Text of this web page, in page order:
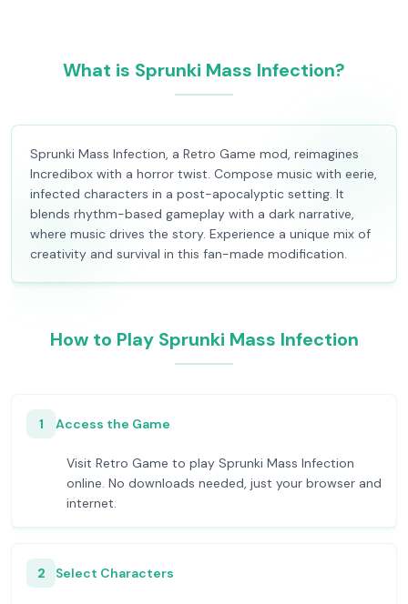
What is Sprunki Mass Infection?
Sprunki Mass Infection, a Retro Game mod, reimagines
Incredibox with a horror twist. Compose music with eerie,
infected characters in a post-apocalyptic setting. It
blends rhythm-based gameplay with a dark narrative,
where music drives the story. Experience a unique mix of
creativity and survival in this fan-made modification.
How to Play Sprunki Mass Infection
1 Access the Game
Visit Retro Game to play Sprunki Mass Infection
online. No downloads needed, just your browser and
internet.
2 Select Characters